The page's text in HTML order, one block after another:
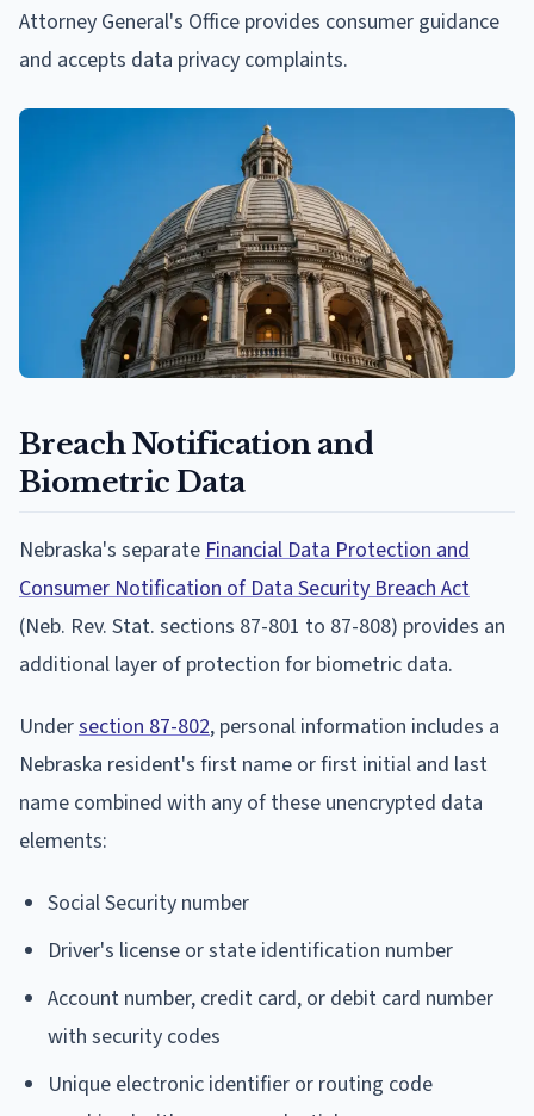
Attorney General's Office provides consumer guidance
and accepts data privacy complaints.
Breach Notification and
Biometric Data
Nebraska's separateFinancial Data Protection and
Consumer Notification of Data Security Breach Act
(Neb. Rev. Stat. sections 87-801 to 87-808) provides an
additional layer of protection for biometric data.
Undersection 87-802, personal information includes a
Nebraska resident's first name or first initial and last
name combined with any of these unencrypted data
elements:
Social Security number
Driver's license or state identification number
Account number, credit card, or debit card number
with security codes
Unique electronic identifier or routing code